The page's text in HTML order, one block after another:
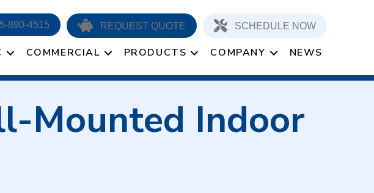
890-4515 REQUEST QUOTE SCHEDULE NOW
COMMERCIAL PRODUCTS COMPANY NEWS
Mounted Indoor